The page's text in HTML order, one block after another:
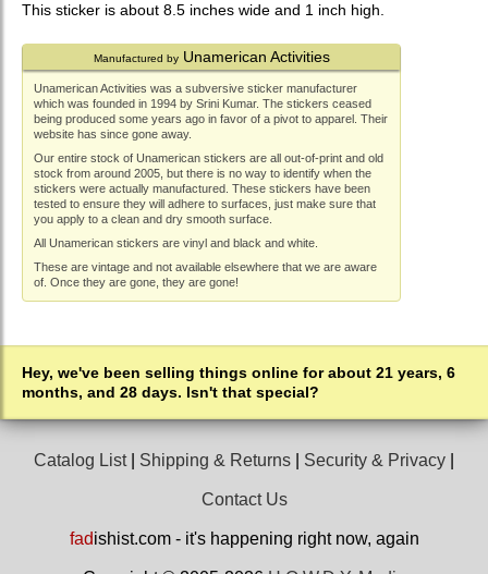
This sticker is about 8.5 inches wide and 1 inch high.
Manufactured byUnamerican Activities
Unamerican Activities was a subversive sticker manufacturer
which was founded in 1994 by Srini Kumar. The stickers ceased
being produced some years ago in favor of a pivot to apparel. Their
website has since gone away.
Our entire stock of Unamerican stickers are all out-of-print and old
stock from around 2005, but there is no way to identify when the
stickers were actually manufactured. These stickers have been
tested to ensure they will adhere to surfaces, just make sure that
you apply to a clean and dry smooth surface.
All Unamerican stickers are vinyl and black and white.
These are vintage and not available elsewhere that we are aware
of. Once they are gone, they are gone!
Hey, we've been selling things online for about 21 years, 6
months, and 28 days. Isn't that special?
Catalog List| Shipping & Returns Security & Privacy
Contact Us
fadishist.com - it's happening right now, again